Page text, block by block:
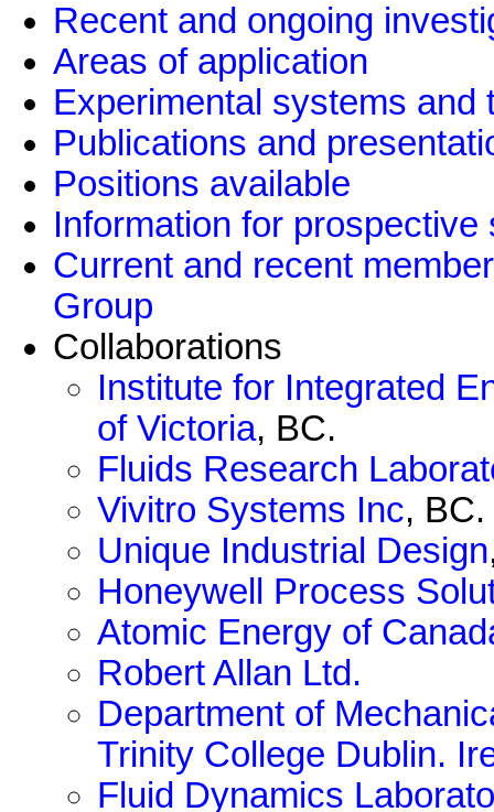
Recent and ongoing
Areas of application
Experimental systems and
Publications and
Positions available
Information for prospective
Current and recent
Group
Collaborations
Institute for Integrated
of Victoria, BC.
Fluids Research
Vivitro Systems Inc, BC.
Unique Industrial Design
Honeywell Process
Atomic Energy of
Robert Allan Ltd.
Department of
Trinity College Dublin.
Fluid Dynamics